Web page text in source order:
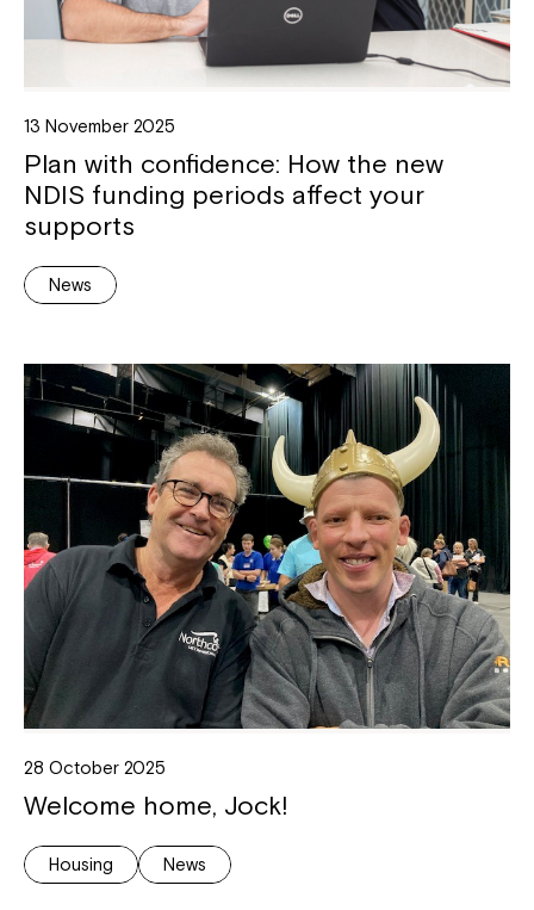
13 November 2025
Plan with confidence: How the new
NDIS funding periods affect your
supports
News
28 October 2025
Welcome home, Jock!
Housing News